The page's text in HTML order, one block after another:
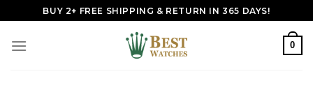
to
content
BUY 2+ FREE SHIPPING & RETURN IN 365 DAYS!
0